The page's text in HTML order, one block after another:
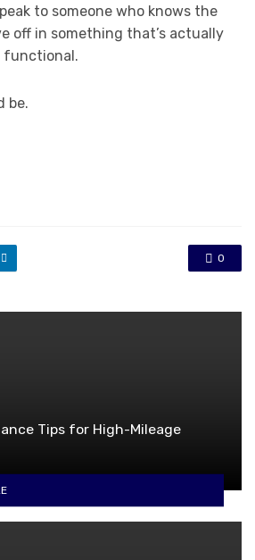
to someone who knows the
off in something that’s actually
functional.
be.
0
Tips for High-Mileage